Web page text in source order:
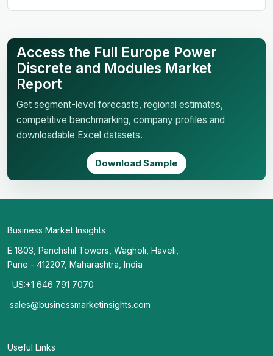
Access the Full Europe Power
Discrete and Modules Market
Report
Get segment-level forecasts, regional estimates,
competitive benchmarking, company profiles and
downloadable Excel datasets.
Download Sample
Business Market Insights
E 1803, Panchshil Towers, Wagholi, Haveli,
Pune - 412207, Maharashtra, India
US:+1 646 791 7070
sales@businessmarketinsights.com
Useful Links